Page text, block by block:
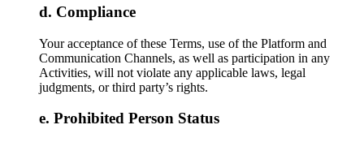
Compliance
Your acceptance of these Terms, use of the Platform and
Communication Channels, as well as participation in any
Activities, will not violate any applicable laws, legal
judgments, or third party’s rights.
Prohibited Person Status